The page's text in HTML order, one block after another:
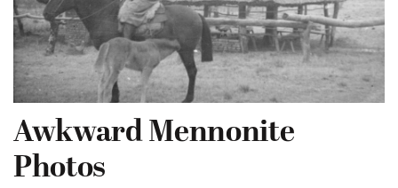
Awkward Mennonite
Photos